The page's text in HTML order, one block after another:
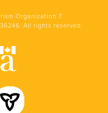
Organization 7.
All rights reserved.